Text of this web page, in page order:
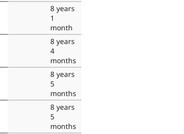
8 years
1
month
8 years
4
months
8 years
5
months
8 years
5
months